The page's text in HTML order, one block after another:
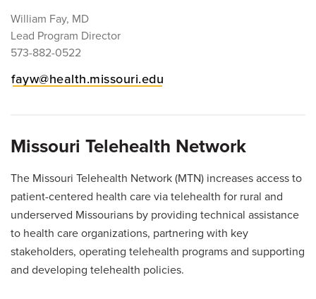
William Fay, MD
Lead Program Director
573-882-0522
fayw@health.missouri.edu
Missouri Telehealth Network
The Missouri Telehealth Network (MTN) increases access to
patient-centered health care via telehealth for rural and
underserved Missourians by providing technical assistance
to health care organizations, partnering with key
stakeholders, operating telehealth programs and supporting
and developing telehealth policies.